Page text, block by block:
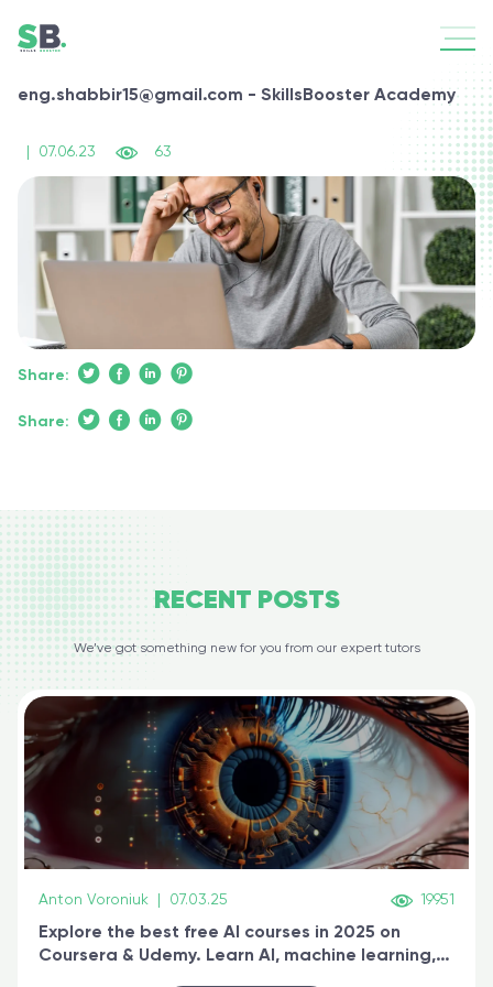
eng.shabbir15@gmail.com - SkillsBooster Academy
07.06.23 63
Share:
Share:
RECENT POSTS
We’ve got something new for you from our expert tutors
Anton Voroniuk 07.03.25 19951
Explore the best free AI courses in 2025 on
Coursera & Udemy. Learn AI, machine learning,